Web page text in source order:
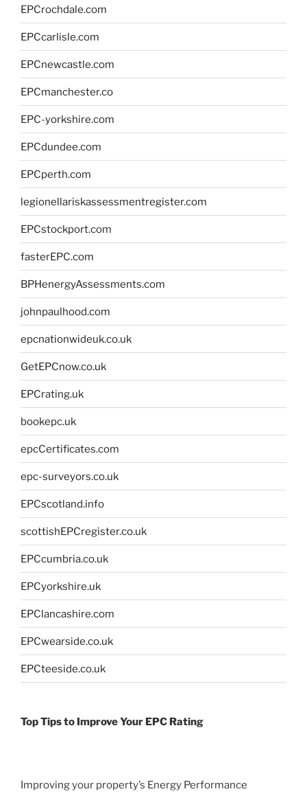
EPCrochdale.com
EPCcarlisle.com
EPCnewcastle.com
EPCmanchester.co
EPC-yorkshire.com
EPCdundee.com
EPCperth.com
legionellariskassessmentregister.com
EPCstockport.com
fasterEPC.com
BPHenergyAssessments.com
johnpaulhood.com
epcnationwideuk.co.uk
GetEPCnow.co.uk
EPCrating.uk
bookepc.uk
epcCertificates.com
epc-surveyors.co.uk
EPCscotland.info
scottishEPCregister.co.uk
EPCcumbria.co.uk
EPCyorkshire.uk
EPClancashire.com
EPCwearside.co.uk
EPCteeside.co.uk
Top Tips to Improve Your EPC Rating
Improving your property’s Energy Performance